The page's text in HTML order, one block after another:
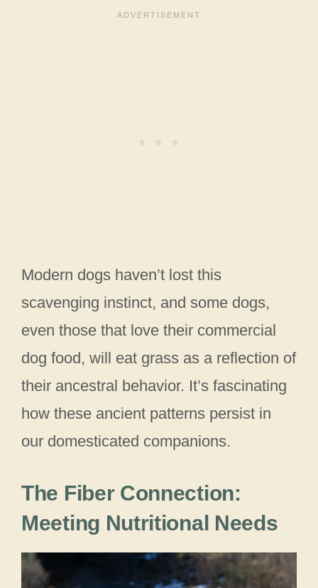
Modern dogs haven’t lost this
scavenging instinct, and some dogs,
even those that love their commercial
dog food, will eat grass as a reflection of
their ancestral behavior. It’s fascinating
how these ancient patterns persist in
our domesticated companions.
The Fiber Connection:
Meeting Nutritional Needs